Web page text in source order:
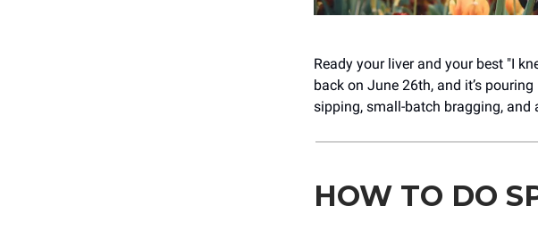
Ready your liver and your best "I
back on June 26th, and it’s
sipping, small-batch bragging, and
HOW TO DO